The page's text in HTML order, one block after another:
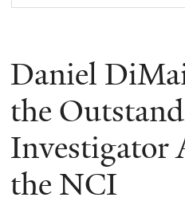
Daniel
the
Investigator
the NCI